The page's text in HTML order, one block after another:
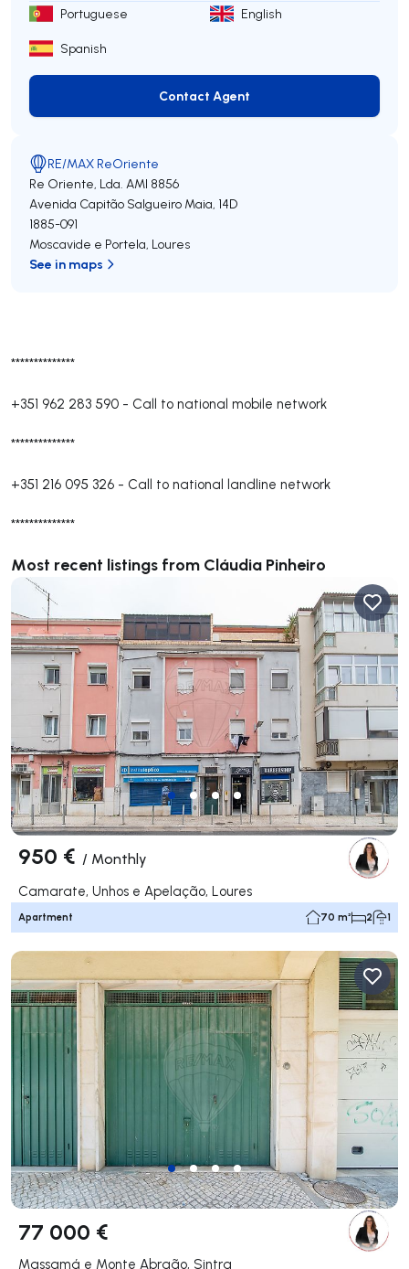
**************
+351 962 283 590 - Call to national mobile network
**************
+351 216 095 326 - Call to national landline network
**************
Most recent listings from Cláudia Pinheiro
950 € / Monthly
Camarate, Unhos e Apelação, Loures
Apartment 70 m² 2 1
77 000 €
Massamá e Monte Abraão, Sintra
Portuguese English
Spanish
Contact Agent
Contact Agent
RE/MAX ReOriente
Re Oriente, Lda. AMI 8856
Avenida Capitão Salgueiro Maia, 14D
1885-091
Moscavide e Portela, Loures
See in maps